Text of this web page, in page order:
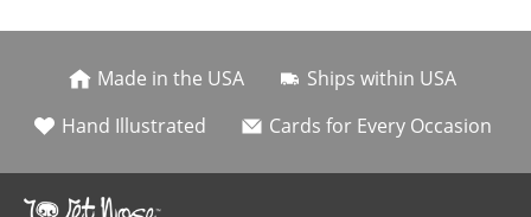
Made in the USA
Ships within USA
Hand Illustrated
Cards for Every Occasion